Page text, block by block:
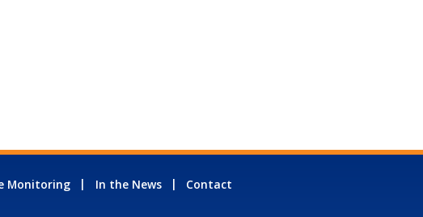
Monitoring In the News Contact